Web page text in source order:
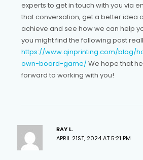
experts to get in touch with you via
that conversation, get a better idea
achieve and see how we can help
you might find the following post
https://www.qinprinting.com/blog/
own-board-game/ We hope that
forward to working with you!
RAY L.
APRIL 21ST, 2024 AT 5:21 PM